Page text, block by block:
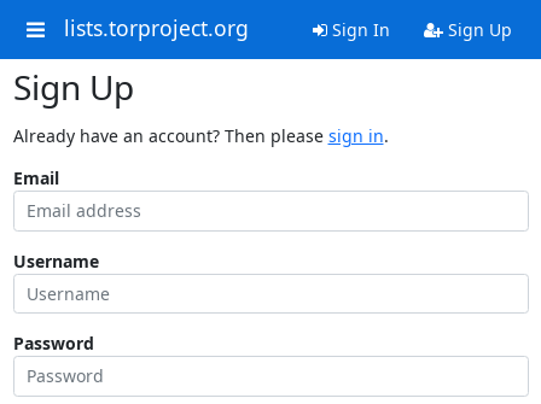
lists.torproject.org Sign In Sign Up
Sign Up
Already have an account? Then please sign in.
Email
Username
Password